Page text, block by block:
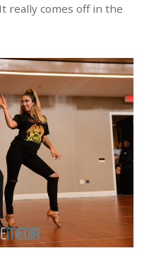
really comes off in the